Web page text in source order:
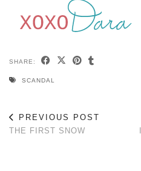
SHARE:
SCANDAL
PREVIOUS POST
THE FIRST SNOW